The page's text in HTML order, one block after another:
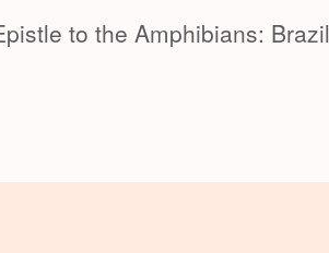
to the Amphibians: